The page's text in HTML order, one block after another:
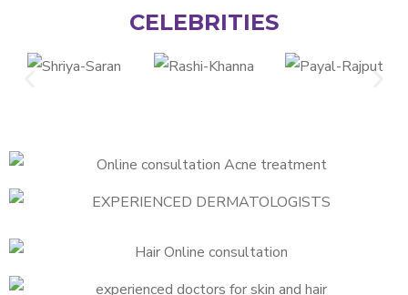
CELEBRITIES